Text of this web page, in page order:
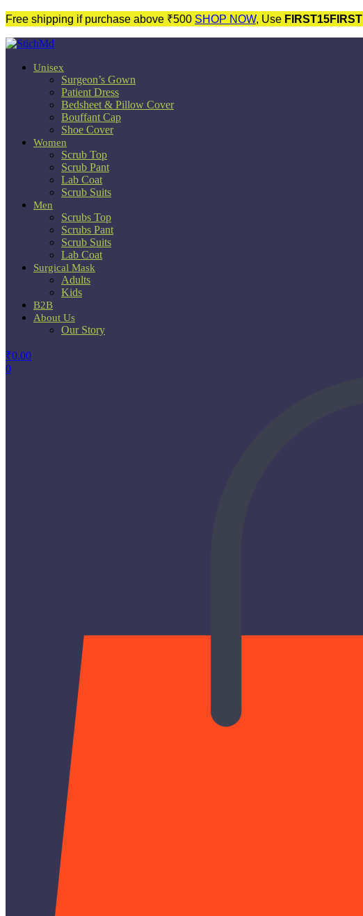
Free shipping if purchase above ₹500 SHOP NOW, Use FIRST15FIRST
Unisex
Surgeon’s Gown
Patient Dress
Bedsheet & Pillow Cover
Bouffant Cap
Shoe Cover
Women
Scrub Top
Scrub Pant
Lab Coat
Scrub Suits
Men
Scrubs Top
Scrubs Pant
Scrub Suits
Lab Coat
Surgical Mask
Adults
Kids
B2B
About Us
Our Story
₹0.00
0